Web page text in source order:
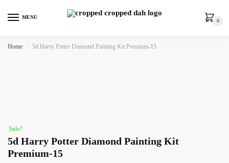
MENU
0
Home » 5d Harry Potter Diamond Painting Kit Premium-15
Sale!
5d Harry Potter Diamond Painting Kit
Premium-15